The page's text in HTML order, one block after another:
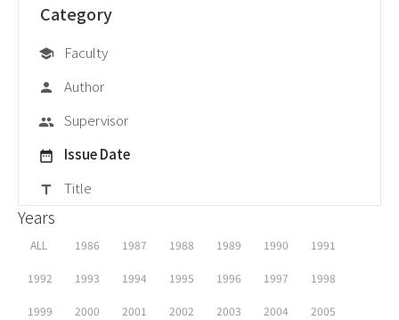
Category
school Faculty
person Author
group Supervisor
date_range Issue Date
title Title
Years
ALL 1986 1987 1988 1989 1990 1991
1992 1993 1994 1995 1996 1997 1998
1999 2000 2001 2002 2003 2004 2005